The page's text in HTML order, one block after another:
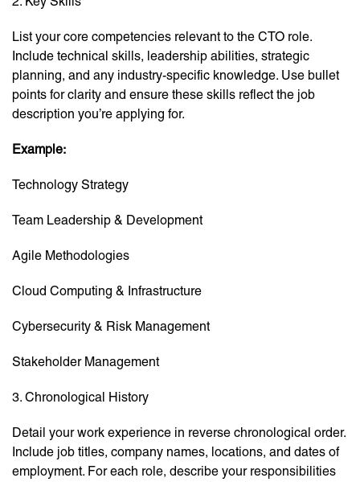
List your core competencies relevant to the CTO role.
Include technical skills, leadership abilities, strategic
planning, and any industry-specific knowledge. Use bullet
points for clarity and ensure these skills reflect the job
description you’re applying for.
Example:
Technology Strategy
Team Leadership & Development
Agile Methodologies
Cloud Computing & Infrastructure
Cybersecurity & Risk Management
Stakeholder Management
3. Chronological History
Detail your work experience in reverse chronological order.
Include job titles, company names, locations, and dates of
employment. For each role, describe your responsibilities